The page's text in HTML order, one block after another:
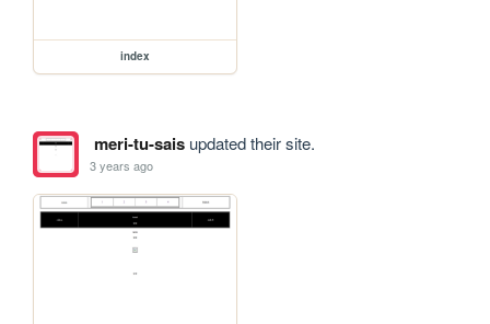
index
meri-tu-saisupdated their site.
3 years ago